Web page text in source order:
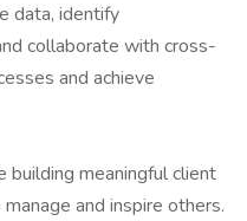
data, identify
collaborate with cross-
and achieve
building meaningful client
and inspire others.